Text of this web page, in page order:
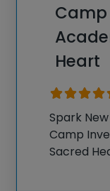
Heart
Spark
Camp
Sacred